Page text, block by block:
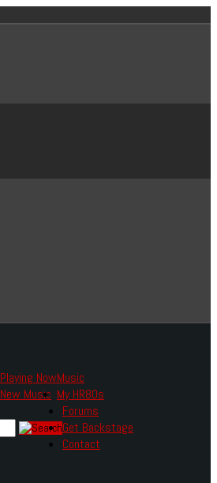
Music
Playing Now
New Music My HR80s
Forums
Get Backstage
Contact